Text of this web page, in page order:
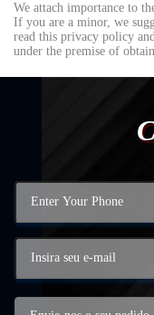
We attach importance to
If you are a minor, we
read this privacy policy
under the premise of